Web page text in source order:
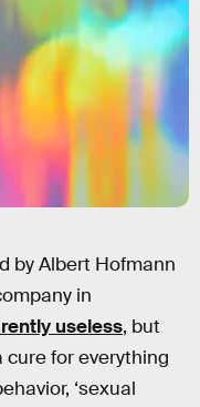
by Albert Hofmann
in
useless, but
cure for everything
‘sexual